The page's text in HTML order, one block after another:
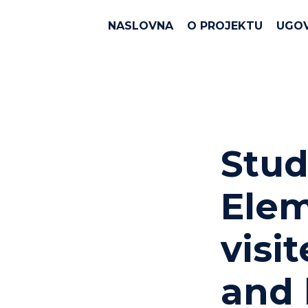
NASLOVNA O PROJEKTU
and